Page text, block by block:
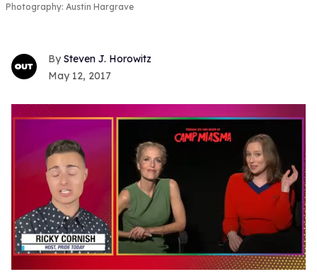
Photography: Austin Hargrave
Steven J. Horowitz
May 12, 2017